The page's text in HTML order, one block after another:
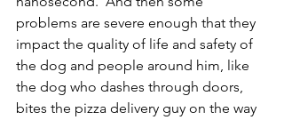
problems are severe enough that they
impact the quality of life and safety of
the dog and people around him, like
the dog who dashes through doors,
bites the pizza delivery guy on the way